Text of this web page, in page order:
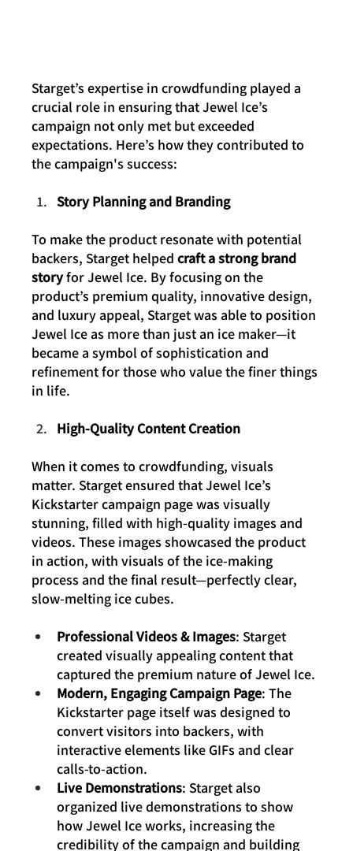
Starget’s expertise in crowdfunding played a
crucial role in ensuring that Jewel Ice’s
campaign not only met but exceeded
expectations. Here’s how they contributed to
the campaign's success:
Story Planning and Branding
To make the product resonate with potential
backers, Starget helped craft a strong brand
story for Jewel Ice. By focusing on the
product’s premium quality, innovative design,
and luxury appeal, Starget was able to position
Jewel Ice as more than just an ice maker—it
became a symbol of sophistication and
refinement for those who value the finer things
in life.
High-Quality Content Creation
When it comes to crowdfunding, visuals
matter. Starget ensured that Jewel Ice’s
Kickstarter campaign page was visually
stunning, filled with high-quality images and
videos. These images showcased the product
in action, with visuals of the ice-making
process and the final result—perfectly clear,
slow-melting ice cubes.
Professional Videos & Images: Starget
created visually appealing content that
captured the premium nature of Jewel Ice.
Modern, Engaging Campaign Page: The
Kickstarter page itself was designed to
convert visitors into backers, with
interactive elements like GIFs and clear
calls-to-action.
Live Demonstrations: Starget also
organized live demonstrations to show
how Jewel Ice works, increasing the
credibility of the campaign and building